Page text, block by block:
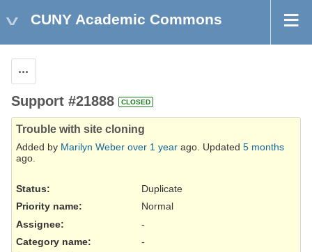
CUNY Academic Commons
Support #21888 CLOSED
Trouble with site cloning
Added by Marilyn Weber over 1 year ago. Updated 5 months
ago.
Status:
Duplicate
Priority name:
Normal
Assignee:
-
Category name:
-